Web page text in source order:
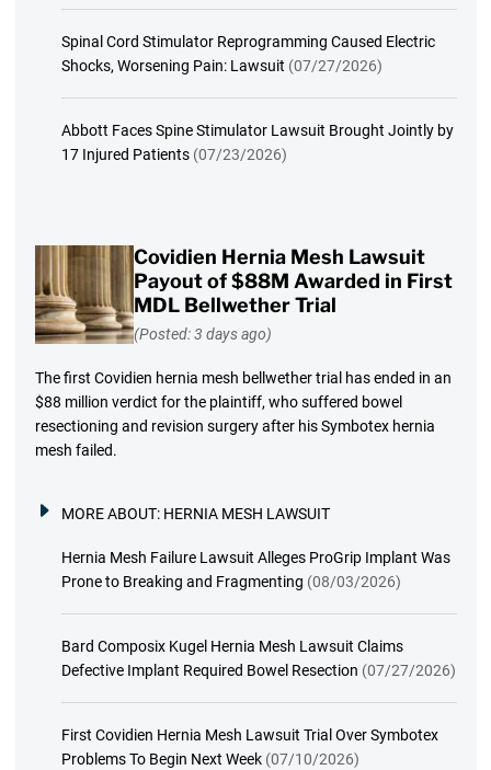
Spinal Cord Stimulator Reprogramming Caused Electric
Shocks, Worsening Pain: Lawsuit (07/27/2026)
Abbott Faces Spine Stimulator Lawsuit Brought Jointly by
17 Injured Patients (07/23/2026)
Covidien Hernia Mesh Lawsuit
Payout of $88M Awarded in First
MDL Bellwether Trial
(Posted: 3 days ago)
The first Covidien hernia mesh bellwether trial has ended in an
$88 million verdict for the plaintiff, who suffered bowel
resectioning and revision surgery after his Symbotex hernia
mesh failed.
MORE ABOUT: HERNIA MESH LAWSUIT
Hernia Mesh Failure Lawsuit Alleges ProGrip Implant Was
Prone to Breaking and Fragmenting (08/03/2026)
Bard Composix Kugel Hernia Mesh Lawsuit Claims
Defective Implant Required Bowel Resection (07/27/2026)
First Covidien Hernia Mesh Lawsuit Trial Over Symbotex
Problems To Begin Next Week (07/10/2026)